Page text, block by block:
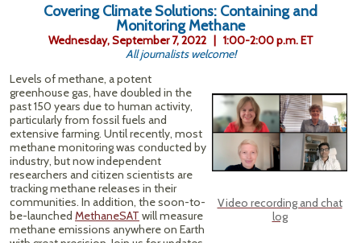
Covering Climate Solutions: Containing and
Monitoring Methane
Wednesday, September 7, 2022 | 1:00-2:00 p.m. ET
All journalists welcome!
Video recording and chat
log
Levels of methane, a potent
greenhouse gas, have doubled in the
past 150 years due to human activity,
particularly from fossil fuels and
extensive farming. Until recently, most
methane monitoring was conducted by
industry, but now independent
researchers and citizen scientists are
tracking methane releases in their
communities. In addition, the soon-to-
be-launched MethaneSAT will measure
methane emissions anywhere on Earth